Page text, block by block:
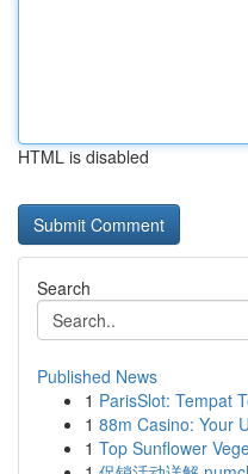
HTML is disabled
Search
Published News
1 ParisSlot: Tempat
1 88m Casino: Your
1 Top Sunflower